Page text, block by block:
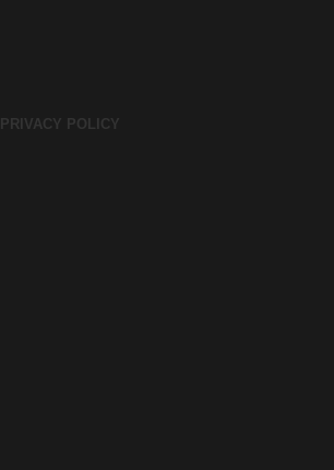
PRIVACY POLICY